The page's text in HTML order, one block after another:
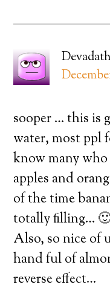
sooper … this is
water, most ppl
know many
apples and
of the time
totally filling…
Also, so nice of
hand ful of
reverse effect…